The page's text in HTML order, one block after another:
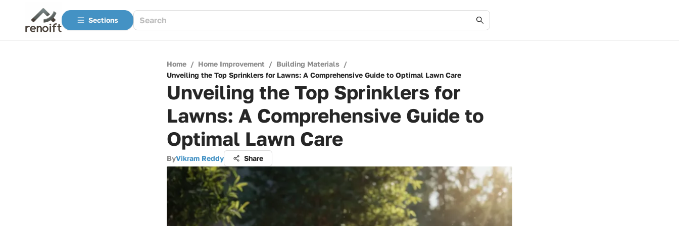
Sections
Home / Home Improvement / Building Materials /
Unveiling the Top Sprinklers for Lawns: A Comprehensive Guide to Optimal Lawn Care
Unveiling the Top Sprinklers for
Lawns: A Comprehensive Guide to
Optimal Lawn Care
ByVikram Reddy Share